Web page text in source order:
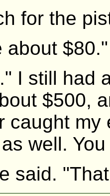
for the
about $80."
I still had
$500,
caught my
well.
said.